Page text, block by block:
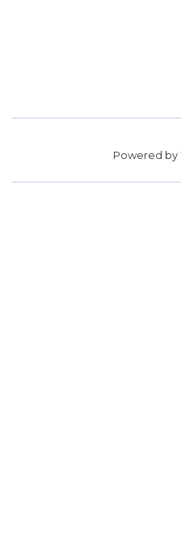
Powered by